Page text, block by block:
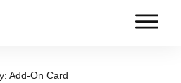
Add-On Card